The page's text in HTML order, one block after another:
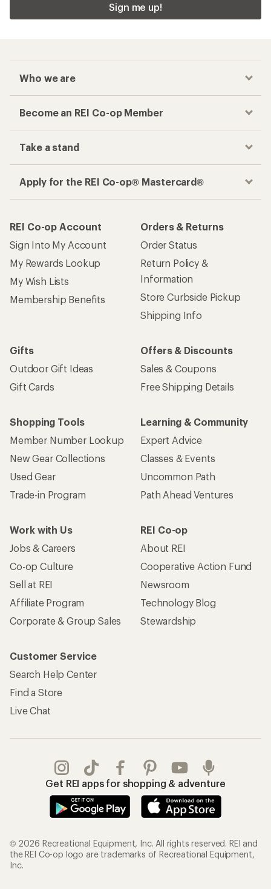
Sign me up!
Who we are
Become an REI Co-op Member
Take a stand
Apply for the REI Co-op® Mastercard®
REI Co-op Account
Sign Into My Account
My Rewards Lookup
My Wish Lists
Membership Benefits
Orders & Returns
Order Status
Return Policy &
Information
Store Curbside Pickup
Shipping Info
Gifts
Outdoor Gift Ideas
Gift Cards
Offers & Discounts
Sales & Coupons
Free Shipping Details
Shopping Tools
Member Number Lookup
New Gear Collections
Used Gear
Trade-in Program
Learning & Community
Expert Advice
Classes & Events
Uncommon Path
Path Ahead Ventures
Work with Us
Jobs & Careers
Co-op Culture
Sell at REI
Affiliate Program
Corporate & Group Sales
REI Co-op
About REI
Cooperative Action Fund
Newsroom
Technology Blog
Stewardship
Customer Service
Search Help Center
Find a Store
Live Chat
Get REI apps for shopping & adventure
© 2026 Recreational Equipment, Inc. All rights reserved. REI and
the REI Co-op logo are trademarks of Recreational Equipment,
Inc.